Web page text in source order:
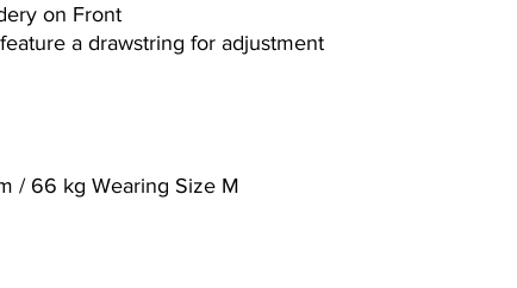
on Front
a drawstring for adjustment
/ 66 kg Wearing Size M